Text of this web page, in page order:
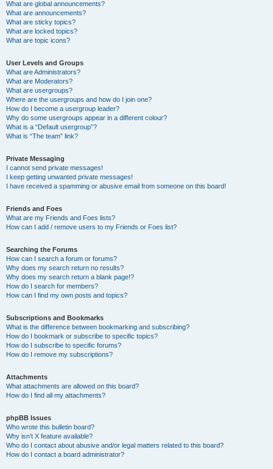
What are global announcements?
What are announcements?
What are sticky topics?
What are locked topics?
What are topic icons?
User Levels and Groups
What are Administrators?
What are Moderators?
What are usergroups?
Where are the usergroups and how do I join one?
How do I become a usergroup leader?
Why do some usergroups appear in a different colour?
What is a “Default usergroup”?
What is “The team” link?
Private Messaging
I cannot send private messages!
I keep getting unwanted private messages!
I have received a spamming or abusive email from someone on this board!
Friends and Foes
What are my Friends and Foes lists?
How can I add / remove users to my Friends or Foes list?
Searching the Forums
How can I search a forum or forums?
Why does my search return no results?
Why does my search return a blank page!?
How do I search for members?
How can I find my own posts and topics?
Subscriptions and Bookmarks
What is the difference between bookmarking and subscribing?
How do I bookmark or subscribe to specific topics?
How do I subscribe to specific forums?
How do I remove my subscriptions?
Attachments
What attachments are allowed on this board?
How do I find all my attachments?
phpBB Issues
Who wrote this bulletin board?
Why isn’t X feature available?
Who do I contact about abusive and/or legal matters related to this board?
How do I contact a board administrator?